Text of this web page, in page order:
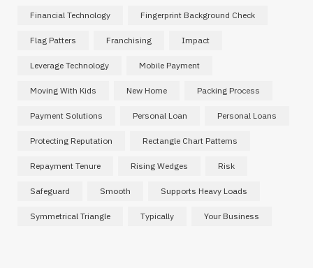
Financial Technology Fingerprint Background Check
Flag Patters Franchising Impact
Leverage Technology Mobile Payment
Moving With Kids New Home Packing Process
Payment Solutions Personal Loan Personal Loans
Protecting Reputation Rectangle Chart Patterns
Repayment Tenure Rising Wedges Risk
Safeguard Smooth Supports Heavy Loads
Symmetrical Triangle Typically Your Business